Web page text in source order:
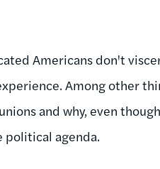
Americans don't
Among other
and why, even
political agenda.